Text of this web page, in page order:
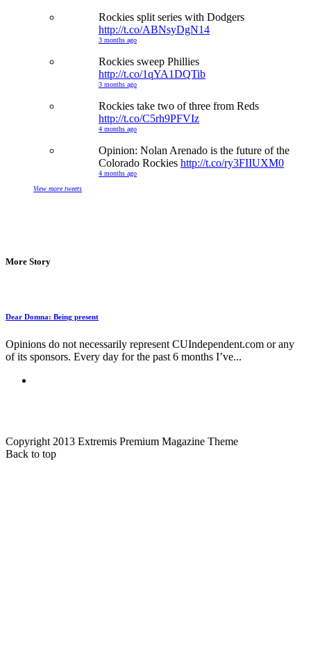
Rockies split series with Dodgers
http://t.co/ABNsyDgN14
3 months ago
Rockies sweep Phillies
http://t.co/1qYA1DQTib
3 months ago
Rockies take two of three from Reds
http://t.co/C5rh9PFVIz
4 months ago
Opinion: Nolan Arenado is the future of the
Colorado Rockies http://t.co/ry3FIIUXM0
4 months ago
View more tweets
More Story
Dear Domna: Being present
Opinions do not necessarily represent CUIndependent.com or any
of its sponsors. Every day for the past 6 months I’ve...
Copyright 2013 Extremis Premium Magazine Theme
Back to top